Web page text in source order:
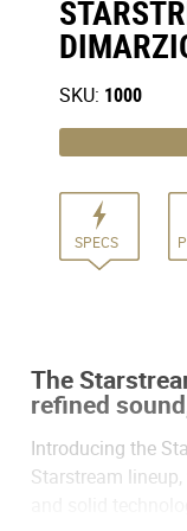
SKU: 1000
SPECS
The
refined
Introducing the
Starstream